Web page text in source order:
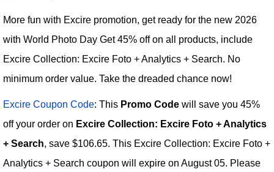
More fun with Excire promotion, get ready for the new 2026
with World Photo Day Get 45% off on all products, include
Excire Collection: Excire Foto + Analytics + Search. No
minimum order value. Take the dreaded chance now!
Excire Coupon Code: This Promo Code will save you 45%
off your order on Excire Collection: Excire Foto + Analytics
+ Search, save $106.65. This Excire Collection: Excire Foto +
Analytics + Search coupon will expire on August 05. Please